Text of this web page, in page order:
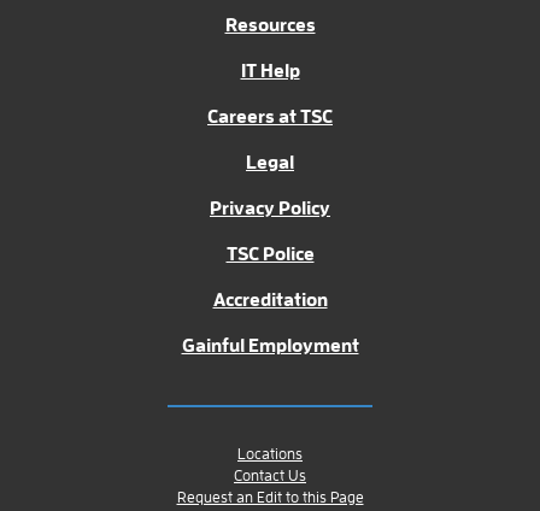
Resources
IT Help
Careers at TSC
Legal
Privacy Policy
TSC Police
Accreditation
Gainful Employment
Locations
Contact Us
Request an Edit to this Page